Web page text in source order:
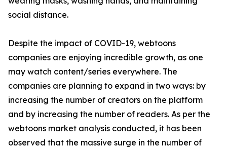
social distance.
Despite the impact of COVID-19, webtoons
companies are enjoying incredible growth, as one
may watch content/series everywhere. The
companies are planning to expand in two ways: by
increasing the number of creators on the platform
and by increasing the number of readers. As per the
webtoons market analysis conducted, it has been
observed that the massive surge in the number of